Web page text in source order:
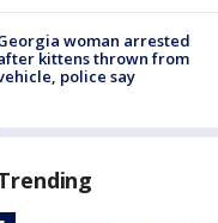
woman arrested
kittens thrown from
police say